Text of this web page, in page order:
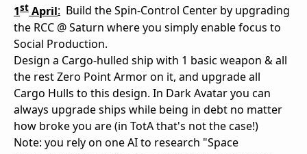
1st April: Build the Spin-Control Center by upgrading
the RCC @ Saturn where you simply enable focus to
Social Production.
Design a Cargo-hulled ship with 1 basic weapon & all
the rest Zero Point Armor on it, and upgrade all
Cargo Hulls to this design. In Dark Avatar you can
always upgrade ships while being in debt no matter
how broke you are (in TotA that's not the case!)
Note: you rely on one AI to research "Space